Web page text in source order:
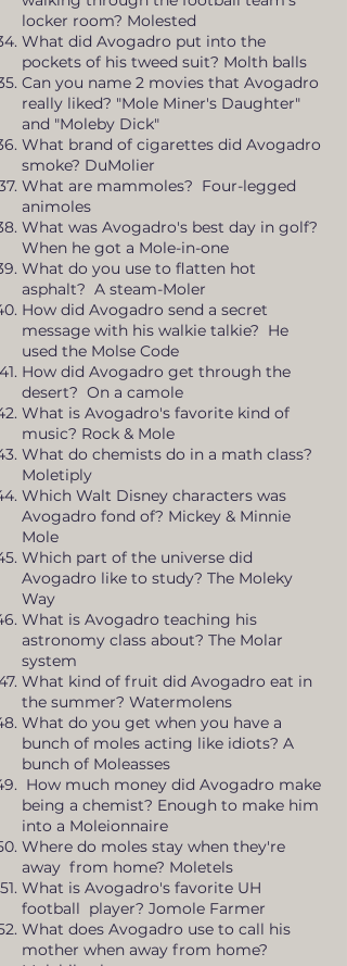
locker room? Molested
What did Avogadro put into the
pockets of his tweed suit? Molth balls
Can you name 2 movies that Avogadro
really liked? "Mole Miner's Daughter"
and "Moleby Dick"
What brand of cigarettes did Avogadro
smoke? DuMolier
What are mammoles? Four-legged
animoles
What was Avogadro's best day in golf?
When he got a Mole-in-one
What do you use to flatten hot
asphalt? A steam-Moler
How did Avogadro send a secret
message with his walkie talkie? He
used the Molse Code
How did Avogadro get through the
desert? On a camole
What is Avogadro's favorite kind of
music? Rock & Mole
What do chemists do in a math class?
Moletiply
Which Walt Disney characters was
Avogadro fond of? Mickey & Minnie
Mole
Which part of the universe did
Avogadro like to study? The Moleky
Way
What is Avogadro teaching his
astronomy class about? The Molar
system
What kind of fruit did Avogadro eat in
the summer? Watermolens
What do you get when you have a
bunch of moles acting like idiots? A
bunch of Moleasses
How much money did Avogadro make
being a chemist? Enough to make him
into a Moleionnaire
Where do moles stay when they're
away from home? Moletels
What is Avogadro's favorite UH
football player? Jomole Farmer
What does Avogadro use to call his
mother when away from home?